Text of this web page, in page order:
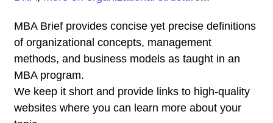
MBA Brief provides concise yet precise definitions
of organizational concepts, management
methods, and business models as taught in an
MBA program.
We keep it short and provide links to high-quality
websites where you can learn more about your